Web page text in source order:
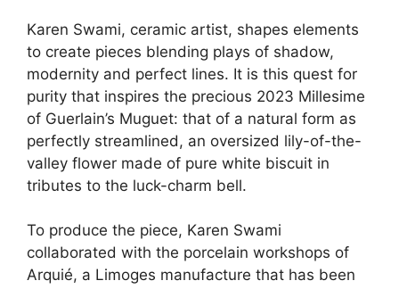
Karen Swami, ceramic artist, shapes elements
to create pieces blending plays of shadow,
modernity and perfect lines. It is this quest for
purity that inspires the precious 2023 Millesime
of Guerlain’s Muguet: that of a natural form as
perfectly streamlined, an oversized lily-of-the-
valley flower made of pure white biscuit in
tributes to the luck-charm bell.
To produce the piece, Karen Swami
collaborated with the porcelain workshops of
Arquié, a Limoges manufacture that has been